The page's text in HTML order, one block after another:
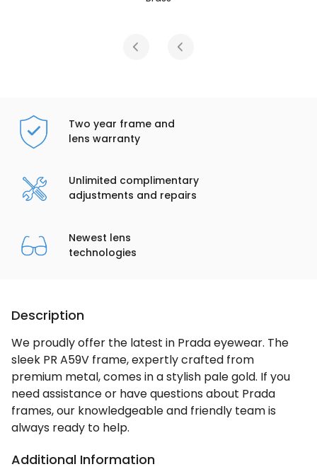
Two year frame and
lens warranty
Unlimited complimentary
adjustments and repairs
Newest lens
technologies
Description
We proudly offer the latest in Prada eyewear. The
sleek PR A59V frame, expertly crafted from
premium metal, comes in a stylish pale gold. If you
need assistance or have questions about Prada
frames, our knowledgeable and friendly team is
always ready to help.
Additional Information